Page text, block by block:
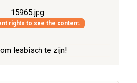
15965.jpg
rights to see the content.
lesbisch te zijn!